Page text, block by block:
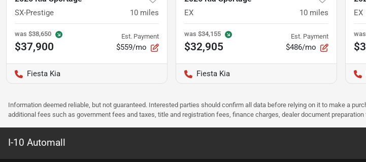
SX-Prestige 10 miles
was $38,650
$37,900
Est. Payment
$559/mo
Fiesta Kia
EX 10 miles
was $34,155
$32,905
Est. Payment
$486/mo
Fiesta Kia
EX
was
Information deemed reliable, but not guaranteed. Interested parties should confirm all data before relying on it to make a
additional fees such as government fees and taxes, title and registration fees, finance charges, dealer document
I-10 Automall